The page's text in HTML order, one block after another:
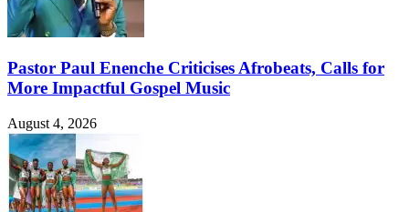
Pastor Paul Enenche Criticises Afrobeats, Calls for
More Impactful Gospel Music
August 4, 2026